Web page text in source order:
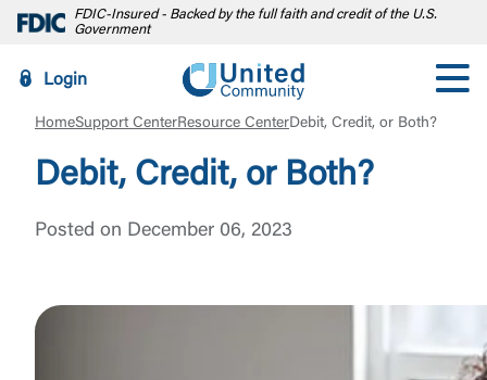
FDIC-Insured - Backed by the full faith and credit of the U.S.
Government
Login
HomeSupport CenterResource CenterDebit, Credit, or Both?
Debit, Credit, or Both?
Posted on December 06, 2023